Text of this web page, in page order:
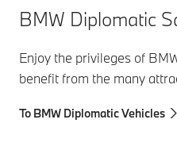
BMW Diplomatic
Enjoy the privileges of
benefit from the many
To BMW Diplomatic Vehicles